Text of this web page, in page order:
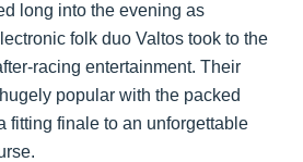
long into the evening as
folk duo Valtos took to the
racing entertainment. Their
popular with the packed
fitting finale to an unforgettable